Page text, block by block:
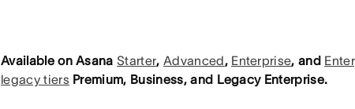
Available on AsanaStarter, Advanced, Enterprise, and
legacy tiers Premium, Business, and Legacy Enterprise.